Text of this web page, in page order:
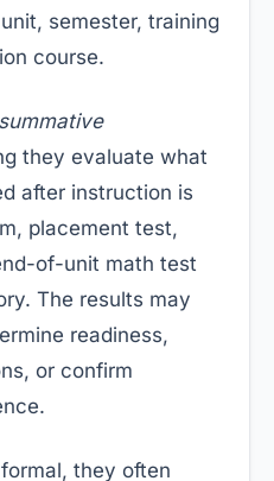
semester, training
course.
summative
they evaluate what
after instruction is
placement test,
of-unit math test
The results may
readiness,
or confirm
they often